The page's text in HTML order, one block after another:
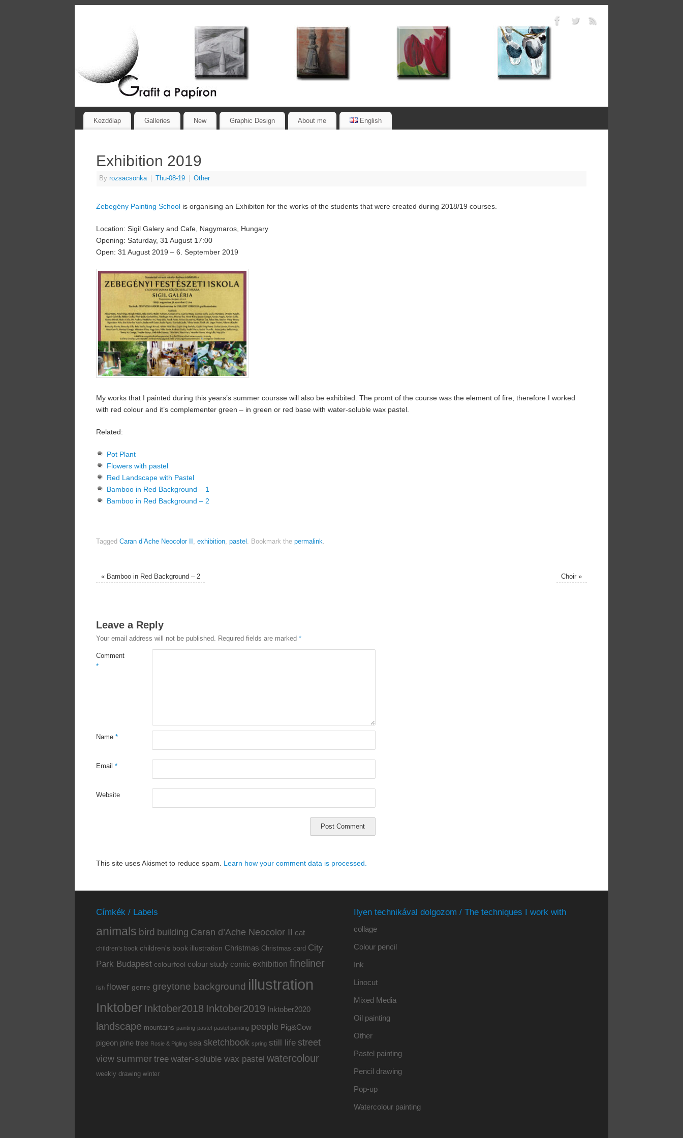
Kezdőlap Galleries New Graphic Design About me English
Exhibition 2019
By rozsacsonka Thu-08-19 Other
Zebegény Painting School is organising an Exhibiton for the works of the students that were created during 2018/19 courses.
Location: Sigil Galery and Cafe, Nagymaros, Hungary
Opening: Saturday, 31 August 17:00
Open: 31 August 2019 – 6. September 2019
My works that I painted during this years’s summer coursse will also be exhibited. The promt of the course was the element of fire, therefore I worked
with red colour and it’s complementer green – in green or red base with water-soluble wax pastel.
Related:
Pot Plant
Flowers with pastel
Red Landscape with Pastel
Bamboo in Red Background – 1
Bamboo in Red Background – 2
Tagged Caran d’Ache Neocolor II exhibition pastel Bookmark the permalink
«Bamboo in Red Background – 2 Choir»
Leave a Reply
Your email address will not be published. Required fields are marked *
Comment
*
Name *
Email *
Website
This site uses Akismet to reduce spam. Learn how your comment data is processed.
Címkék / Labels
animals bird building Caran d’Ache Neocolor II cat
children's book children's book illustration Christmas Christmas card City
Park Budapest colourfool colour study comic exhibition fineliner
fish flower genre greytone background illustration
Inktober Inktober2018 Inktober2019 Inktober2020
landscape mountains painting pastel pastel painting people Pig&Cow
pigeon pine tree Rosie & Pigling sea sketchbook spring still life street
view summer tree water-soluble wax pastel watercolour
weekly drawing winter
Ilyen technikával dolgozom / The techniques I work with
collage
Colour pencil
Ink
Linocut
Mixed Media
Oil painting
Other
Pastel painting
Pencil drawing
Pop-up
Watercolour painting